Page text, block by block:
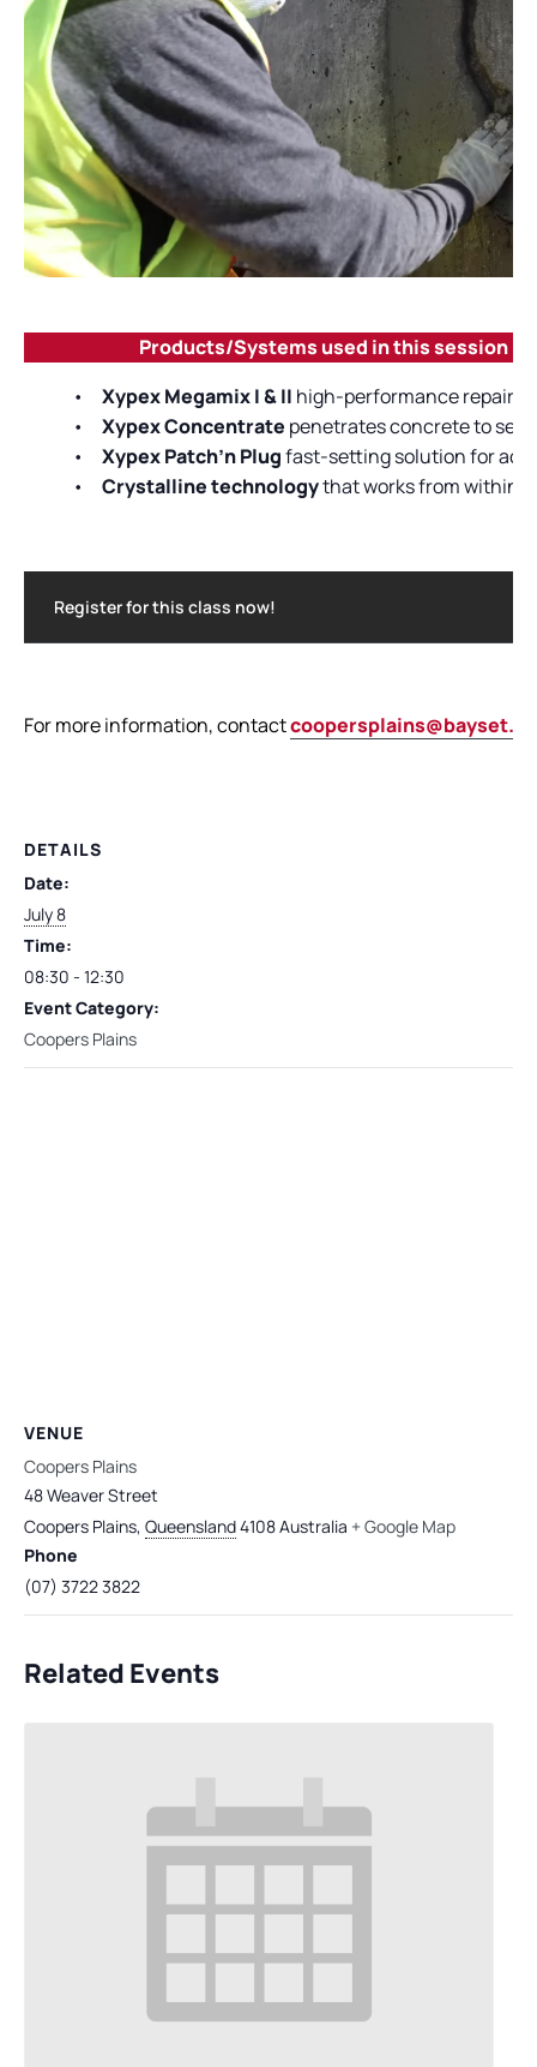
Products/Systems used in this session
•
Xypex Megamix I & II high-performance repair
•
Xypex Concentrate penetrates concrete to
•
Xypex Patch’n Plugfast-setting solution for
•
Crystalline technologythat works from within
Register for this class now!
For more information, contact
DETAILS
Date:
July 8
Time:
08:30 - 12:30
Event Category:
Coopers Plains
VENUE
Coopers Plains
48 Weaver Street
Coopers Plains, Queensland4108Australia + Google Map
Phone
(07) 3722 3822
Related Events